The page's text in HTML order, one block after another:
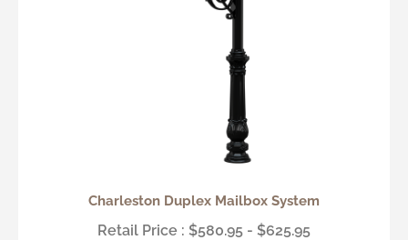
Charleston Duplex Mailbox System
Retail Price : $580.95 - $625.95